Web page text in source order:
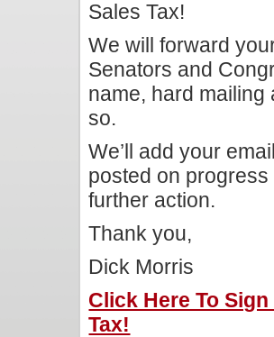
Sales Tax!
We will forward
Senators and
name, hard
so.
We’ll add your
posted on
further action.
Thank you,
Dick Morris
Click Here To
Tax!